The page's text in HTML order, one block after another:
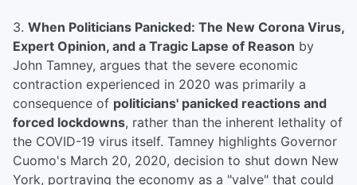
3. When Politicians Panicked: The New Corona Virus,
Expert Opinion, and a Tragic Lapse of Reason by
John Tamney, argues that the severe economic
contraction experienced in 2020 was primarily a
consequence of politicians' panicked reactions and
forced lockdowns, rather than the inherent lethality of
the COVID-19 virus itself. Tamney highlights Governor
Cuomo's March 20, 2020, decision to shut down New
York, portraying the economy as a "valve" that could